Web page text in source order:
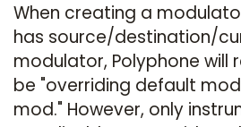
When creating a
has source/destination/
modulator, Polyphone
be "overriding default
mod." However, only